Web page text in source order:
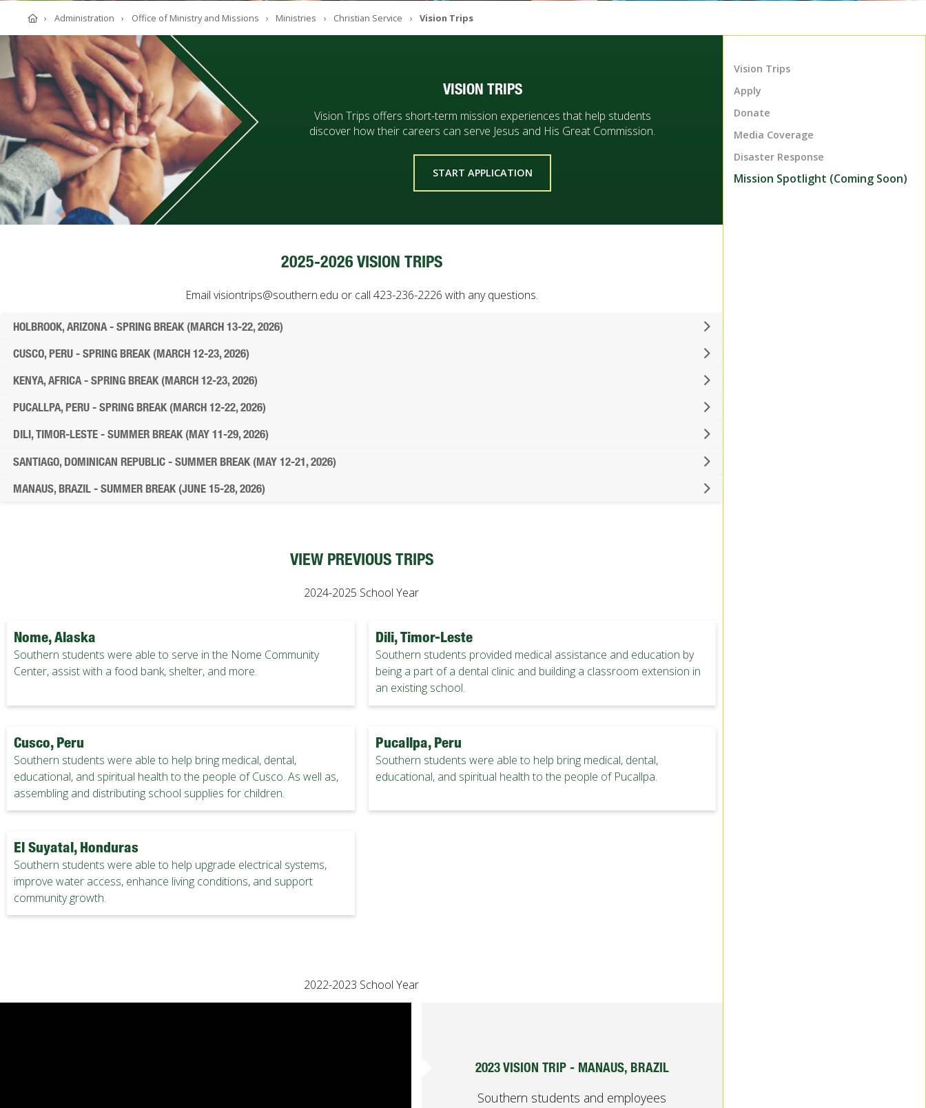
ADVANCEMENT
GIVE NOW
HomeAdministration Office of Ministry and Missions Ministries Christian Service Vision Trips
VISION TRIPS
Vision Trips offers short-term mission experiences that help students
discover how their careers can serve Jesus and His Great Commission.
START APPLICATION
2025-2026 VISION TRIPS
Email visiontrips@southern.edu or call 423-236-2226 with any questions.
HOLBROOK, ARIZONA - SPRING BREAK (MARCH 13-22, 2026)
CUSCO, PERU - SPRING BREAK (MARCH 12-23, 2026)
KENYA, AFRICA - SPRING BREAK (MARCH 12-23, 2026)
PUCALLPA, PERU - SPRING BREAK (MARCH 12-22, 2026)
DILI, TIMOR-LESTE - SUMMER BREAK (MAY 11-29, 2026)
SANTIAGO, DOMINICAN REPUBLIC - SUMMER BREAK (MAY 12-21, 2026)
MANAUS, BRAZIL - SUMMER BREAK (JUNE 15-28, 2026)
VIEW PREVIOUS TRIPS
2024-2025 School Year
Nome, Alaska
Southern students were able to serve in the Nome Community
Center, assist with a food bank, shelter, and more.
Dili, Timor-Leste
Southern students provided medical assistance and education by
being a part of a dental clinic and building a classroom extension in
an existing school.
Cusco, Peru
Southern students were able to help bring medical, dental,
educational, and spiritual health to the people of Cusco. As well as,
assembling and distributing school supplies for children.
Pucallpa, Peru
Southern students were able to help bring medical, dental,
educational, and spiritual health to the people of Pucallpa.
El Suyatal, Honduras
Southern students were able to help upgrade electrical systems,
improve water access, enhance living conditions, and support
community growth.
2022-2023 School Year
2023 VISION TRIP - MANAUS, BRAZIL
Southern students and employees
Vision Trips
Apply
Donate
Media Coverage
Disaster Response
Mission Spotlight (Coming Soon)